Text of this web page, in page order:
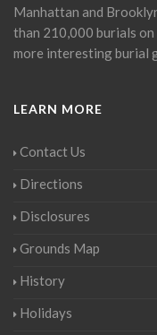
Manhattan and
than 210,000 burials
more interesting burial
LEARN MORE
Contact Us
Directions
Disclosures
Grounds Map
History
Holidays